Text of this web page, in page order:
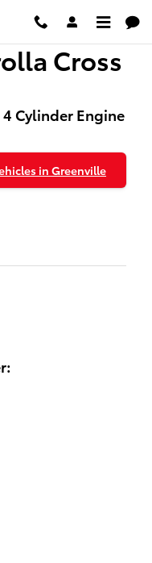
XLE
Cross
Cylinder Engine
in Greenville